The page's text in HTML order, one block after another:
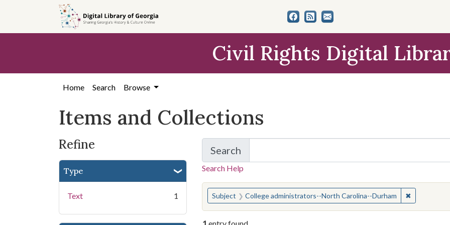
search
content
first
Civil Rights Digital
Home Search Browse
Items and Collections
Refine
Type
Text 1
Search
for Items and Collections
Search Help
You searched for:
Subject College administrators--North Carolina--Durham ✖Remove